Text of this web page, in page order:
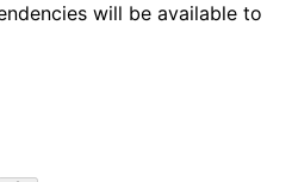
will be available to